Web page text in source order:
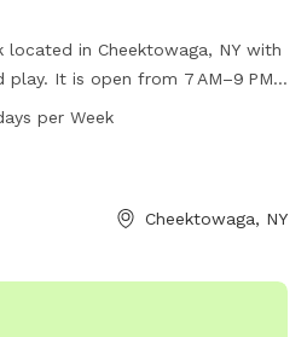
located in Cheektowaga, NY with
It is open from 7 AM–9 PM
plenty of time for dogs to enjoy
per Week
Cheektowaga, NY